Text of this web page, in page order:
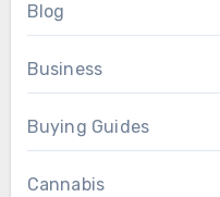
Blog
Business
Buying Guides
Cannabis